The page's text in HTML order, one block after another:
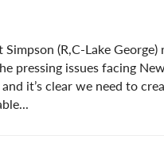
(R,C-Lake George)
pressing issues facing
it’s clear we need to